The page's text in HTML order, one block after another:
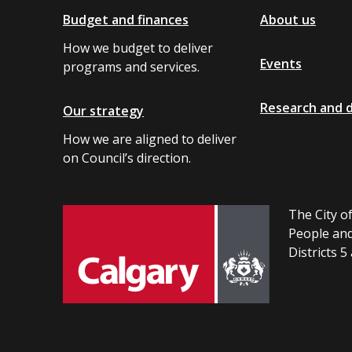
Budget and finances
How we budget to deliver
programs and services.
Our strategy
How we are aligned to deliver
on Council’s direction.
About us
Events
Research and
The City
People
Districts 5